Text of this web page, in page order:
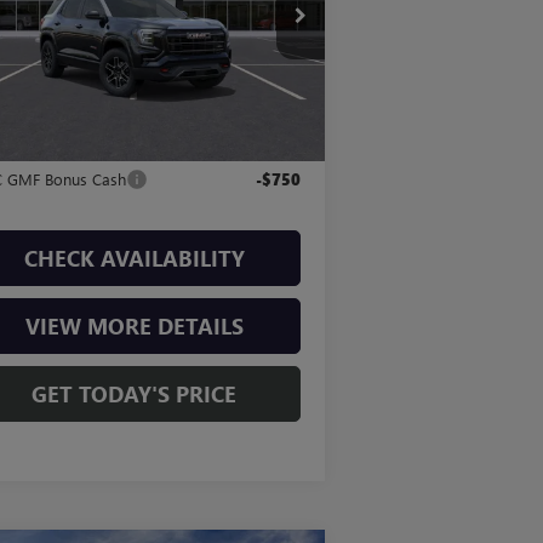
TPD26
6 mi Ext. Int.
$43,580
+$225
Price: $43,805
GMF Bonus Cash -$750
CHECK AVAILABILITY
VIEW MORE DETAILS
GET TODAY'S PRICE